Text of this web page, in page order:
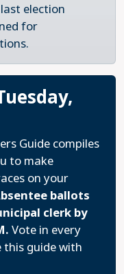
election
for
Guide compiles
to make
on your
ballots
clerk by
Vote in every
this guide with